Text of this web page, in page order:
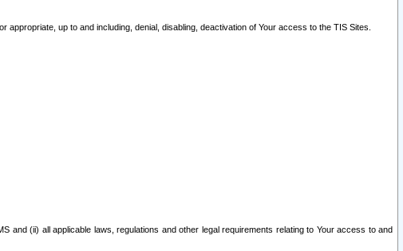
up to and including, denial, disabling, deactivation of Your access to the TIS Sites.
and (ii) all applicable laws, regulations and other legal requirements relating to Your access to and